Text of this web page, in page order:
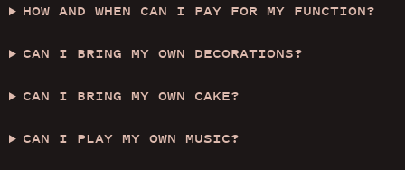
HOW AND WHEN CAN I PAY FOR MY FUNCTION?
CAN I BRING MY OWN DECORATIONS?
CAN I BRING MY OWN CAKE?
CAN I PLAY MY OWN MUSIC?